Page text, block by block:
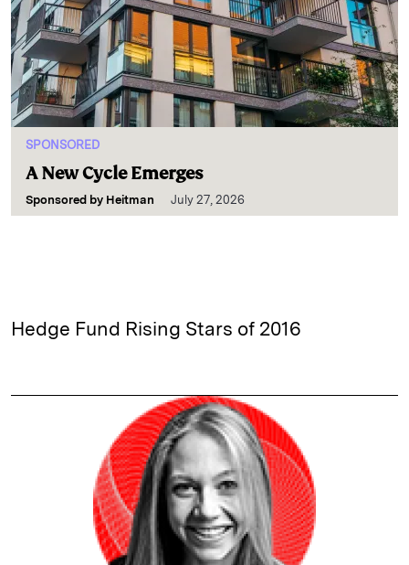
SPONSORED
A New Cycle Emerges
Sponsored by Heitman July 27, 2026
Hedge Fund Rising Stars of 2016